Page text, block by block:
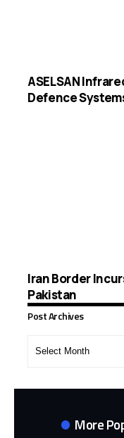
ASELSAN
Defence
Iran Border
Pakistan
Post Archives
More